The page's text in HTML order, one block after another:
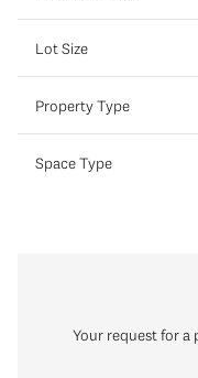
Lot Size
Property Type
Space Type
Your request for